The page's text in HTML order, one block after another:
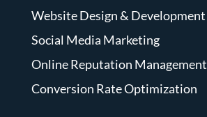
Website Design & Development
Social Media Marketing
Online Reputation Management
Conversion Rate Optimization